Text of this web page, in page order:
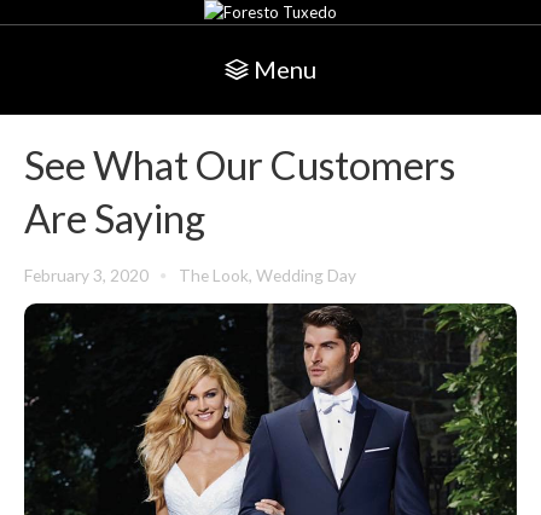
Menu
See What Our Customers
Are Saying
February 3, 2020 The Look, Wedding Day